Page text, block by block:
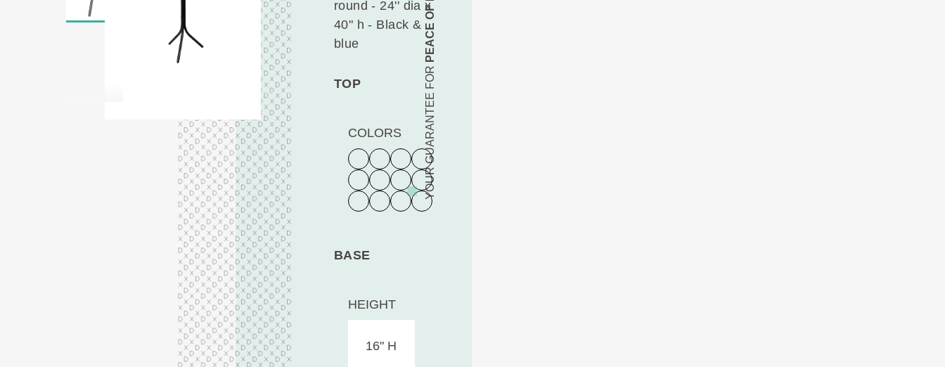
YOUR GUARANTEE FOR
round - 24'' dia x
40" h - Black &
blue
TOP
COLORS
BASE
HEIGHT
16" H